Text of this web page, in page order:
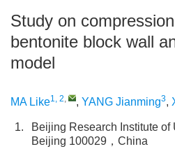
Study on
bentonite block wall
model
MA Like1, 2, , YANG Jianming3,
1.
Beijing Research Institute of
Beijing 100029，China